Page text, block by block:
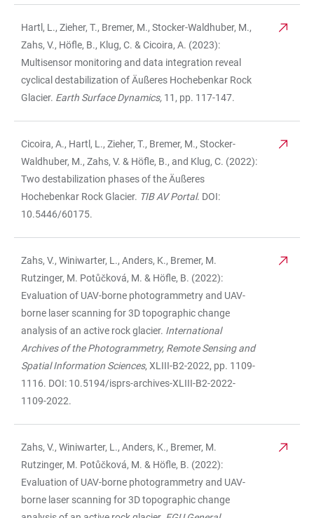
Hartl, L., Zieher, T., Bremer, M., Stocker-Waldhuber, M.,
Zahs, V., Höfle, B., Klug, C. & Cicoira, A. (2023):
Multisensor monitoring and data integration reveal
cyclical destabilization of Äußeres Hochebenkar Rock
Glacier. Earth Surface Dynamics, 11, pp. 117-147.
Cicoira, A., Hartl, L., Zieher, T., Bremer, M., Stocker-
Waldhuber, M., Zahs, V. & Höfle, B., and Klug, C. (2022):
Two destabilization phases of the Äußeres
Hochebenkar Rock Glacier. TIB AV Portal. DOI:
10.5446/60175.
Zahs, V., Winiwarter, L., Anders, K., Bremer, M.
Rutzinger, M. Potůčková, M. & Höfle, B. (2022):
Evaluation of UAV-borne photogrammetry and UAV-
borne laser scanning for 3D topographic change
analysis of an active rock glacier. International
Archives of the Photogrammetry, Remote Sensing and
Spatial Information Sciences, XLIII-B2-2022, pp. 1109-
1116. DOI: 10.5194/isprs-archives-XLIII-B2-2022-
1109-2022.
Zahs, V., Winiwarter, L., Anders, K., Bremer, M.
Rutzinger, M. Potůčková, M. & Höfle, B. (2022):
Evaluation of UAV-borne photogrammetry and UAV-
borne laser scanning for 3D topographic change